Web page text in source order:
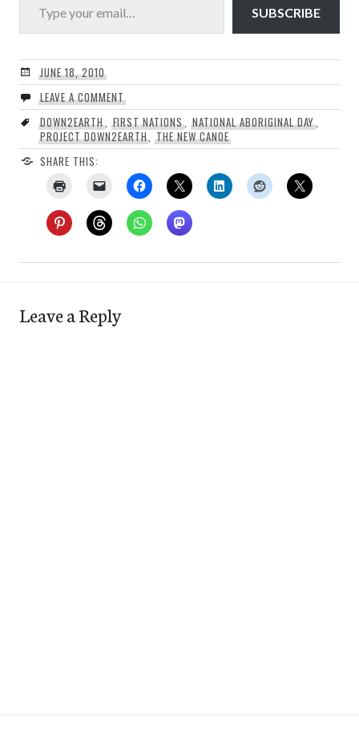
SUBSCRIBE
JUNE 18, 2010
LEAVE A COMMENT
DOWN2EARTH, FIRST NATIONS,NATIONAL ABORIGINAL DAY,
PROJECT DOWN2EARTH,THE NEW CANOE
SHARE THIS:
Leave a Reply